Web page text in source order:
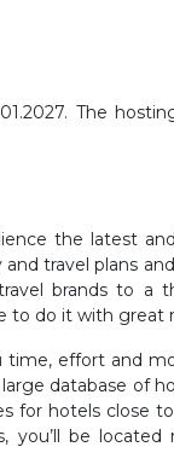
The
the latest
travel plans
brands to a
to do it with great
time, effort and
database of
for hotels close
be located